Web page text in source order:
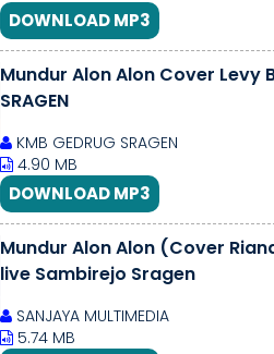
DOWNLOAD MP3
Mundur Alon Alon Cover Levy
SRAGEN
KMB GEDRUG SRAGEN
4.90 MB
DOWNLOAD MP3
Mundur Alon Alon (Cover
live Sambirejo Sragen
SANJAYA MULTIMEDIA
5.74 MB